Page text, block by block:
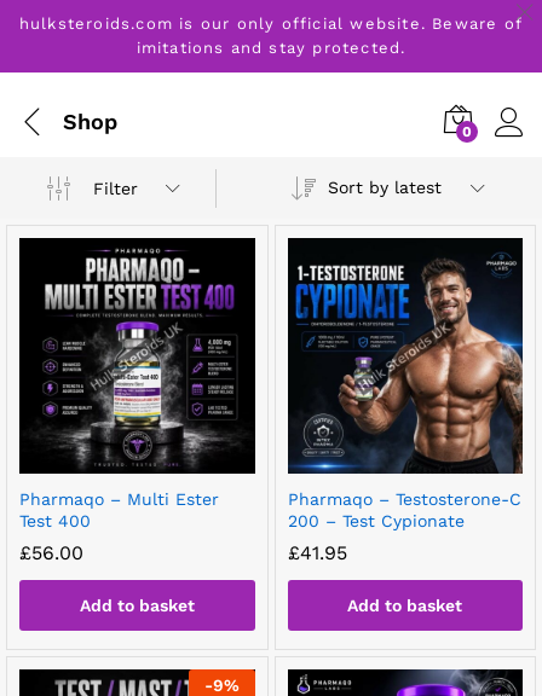
hulksteroids.com is our only official website. Beware of
imitations and stay protected.
Shop 0
Filter Sort by latest
Pharmaqo – Multi Ester
Test 400
£56.00
Add to basket
Pharmaqo – Testosterone-C
200 – Test Cypionate
£41.95
Add to basket
-9%